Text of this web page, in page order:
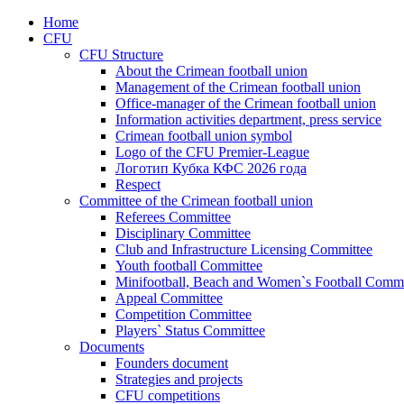
Home
CFU
CFU Structure
About the Crimean football union
Management of the Crimean football union
Office-manager of the Crimean football union
Information activities department, press service
Crimean football union symbol
Logo of the CFU Premier-League
Логотип Кубка КФС 2026 года
Respect
Committee of the Crimean football union
Referees Committee
Disciplinary Committee
Club and Infrastructure Licensing Committee
Youth football Committee
Minifootball, Beach and Women`s Football
Appeal Committee
Competition Committee
Players` Status Committee
Documents
Founders document
Strategies and projects
CFU competitions